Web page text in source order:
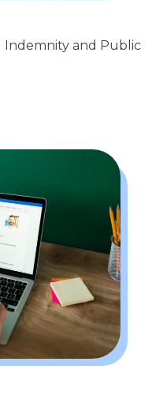
Indemnity and Public